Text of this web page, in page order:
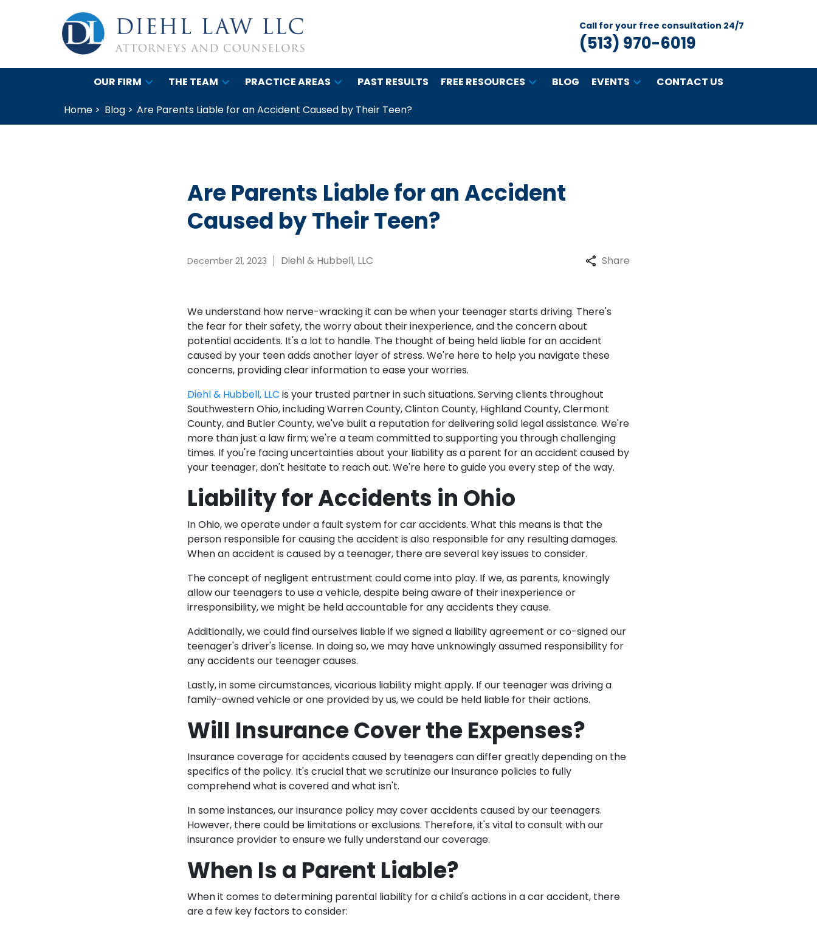
Call for your free consultation 24/7
(513) 970-6019
OUR FIRM THE TEAM PRACTICE AREAS PAST RESULTS FREE RESOURCES BLOG EVENTS CONTACT US
Home > Blog > Are Parents Liable for an Accident Caused by Their Teen?
Are Parents Liable for an Accident
Caused by Their Teen?
December 21, 2023 Diehl & Hubbell, LLC Share
We understand how nerve-wracking it can be when your teenager starts driving. There's
the fear for their safety, the worry about their inexperience, and the concern about
potential accidents. It's a lot to handle. The thought of being held liable for an accident
caused by your teen adds another layer of stress. We're here to help you navigate these
concerns, providing clear information to ease your worries.
Diehl & Hubbell, LLC is your trusted partner in such situations. Serving clients throughout
Southwestern Ohio, including Warren County, Clinton County, Highland County, Clermont
County, and Butler County, we've built a reputation for delivering solid legal assistance. We're
more than just a law firm; we're a team committed to supporting you through challenging
times. If you're facing uncertainties about your liability as a parent for an accident caused by
your teenager, don't hesitate to reach out. We're here to guide you every step of the way.
Liability for Accidents in Ohio
In Ohio, we operate under a fault system for car accidents. What this means is that the
person responsible for causing the accident is also responsible for any resulting damages.
When an accident is caused by a teenager, there are several key issues to consider.
The concept of negligent entrustment could come into play. If we, as parents, knowingly
allow our teenagers to use a vehicle, despite being aware of their inexperience or
irresponsibility, we might be held accountable for any accidents they cause.
Additionally, we could find ourselves liable if we signed a liability agreement or co-signed our
teenager's driver's license. In doing so, we may have unknowingly assumed responsibility for
any accidents our teenager causes.
Lastly, in some circumstances, vicarious liability might apply. If our teenager was driving a
family-owned vehicle or one provided by us, we could be held liable for their actions.
Will Insurance Cover the Expenses?
Insurance coverage for accidents caused by teenagers can differ greatly depending on the
specifics of the policy. It's crucial that we scrutinize our insurance policies to fully
comprehend what is covered and what isn't.
In some instances, our insurance policy may cover accidents caused by our teenagers.
However, there could be limitations or exclusions. Therefore, it's vital to consult with our
insurance provider to ensure we fully understand our coverage.
When Is a Parent Liable?
When it comes to determining parental liability for a child's actions in a car accident, there
are a few key factors to consider: